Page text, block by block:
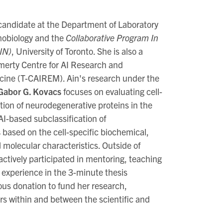
at the Department of Laboratory
and the Collaborative Program In
, University of Toronto. She is also a
Centre for AI Research and
(T-CAIREM). Ain's research under the
G. Kovacsfocuses on evaluating cell-
of neurodegenerative proteins in the
based subclassification of
on the cell-specific biochemical,
molecular characteristics. Outside of
participated in mentoring, teaching
in the 3-minute thesis
donation to fund her research,
within and between the scientific and